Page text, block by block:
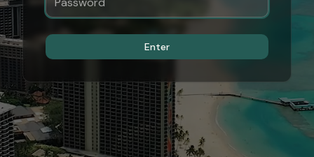
Enter